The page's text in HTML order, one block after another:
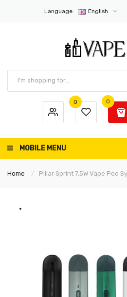
Language: English
0 0
MOBILE MENU
Home Pillar Sprint 7.5W Vape Pod